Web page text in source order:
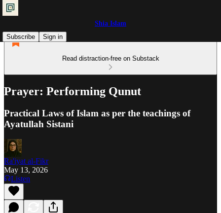
Shia Islam
Subscribe
Sign in
Read distraction-free on Substack
Prayer: Performing Qunut
Practical Laws of Islam as per the teachings of
Ayatullah Sistani
Ra'iyat al-Fikr
May 13, 2026
Listen